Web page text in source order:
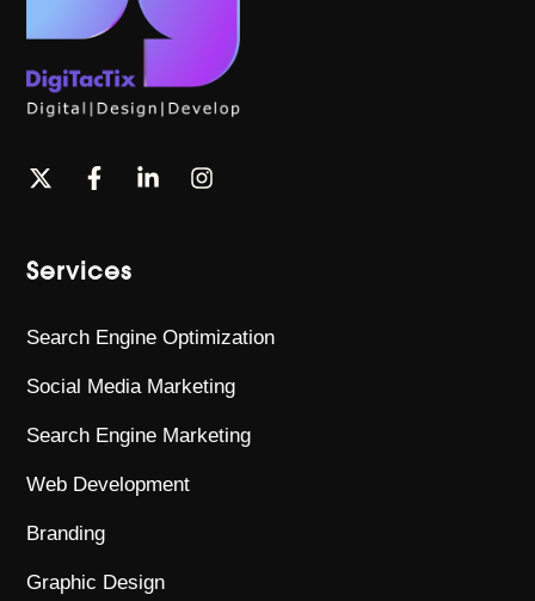
Services
Search Engine Optimization
Social Media Marketing
Search Engine Marketing
Web Development
Branding
Graphic Design